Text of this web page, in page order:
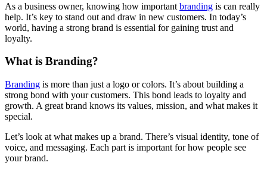
As a business owner, knowing how important branding is can really
help. It’s key to stand out and draw in new customers. In today’s
world, having a strong brand is essential for gaining trust and
loyalty.
What is Branding?
Branding is more than just a logo or colors. It’s about building a
strong bond with your customers. This bond leads to loyalty and
growth. A great brand knows its values, mission, and what makes it
special.
Let’s look at what makes up a brand. There’s visual identity, tone of
voice, and messaging. Each part is important for how people see
your brand.